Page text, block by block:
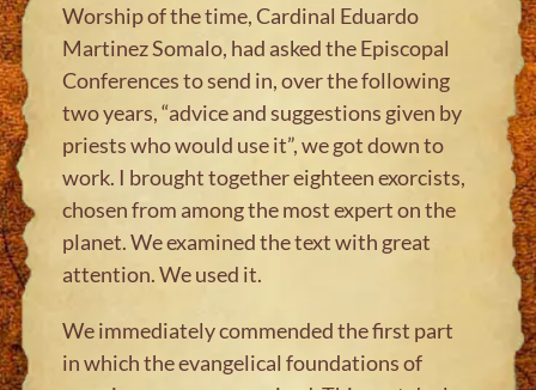
Worship of the time, Cardinal Eduardo
Martinez Somalo, had asked the Episcopal
Conferences to send in, over the following
two years, “advice and suggestions given by
priests who would use it”, we got down to
work. I brought together eighteen exorcists,
chosen from among the most expert on the
planet. We examined the text with great
attention. We used it.
We immediately commended the first part
in which the evangelical foundations of